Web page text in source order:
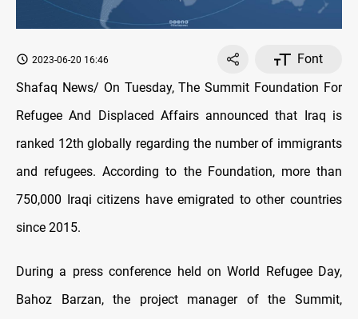
2023-06-20 16:46
Font
Shafaq News/ On Tuesday, The Summit Foundation For
Refugee And Displaced Affairs announced that Iraq is
ranked 12th globally regarding the number of immigrants
and refugees. According to the Foundation, more than
750,000 Iraqi citizens have emigrated to other countries
since 2015.
During a press conference held on World Refugee Day,
Bahoz Barzan, the project manager of the Summit,